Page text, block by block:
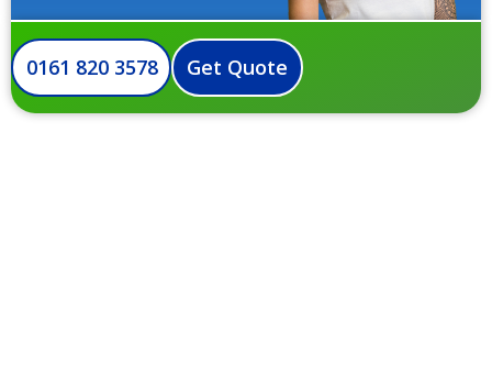
0161 820 3578 Get Quote